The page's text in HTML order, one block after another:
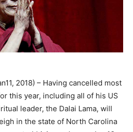
2018) – Having cancelled most
this year, including all of his US
leader, the Dalai Lama, will
in the state of North Carolina